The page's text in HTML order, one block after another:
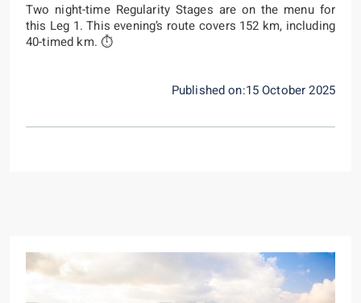
Two night-time Regularity Stages are on the menu for
this Leg 1. This evening’s route covers 152 km, including
40-timed km. ⏱️
Published on:15 October 2025